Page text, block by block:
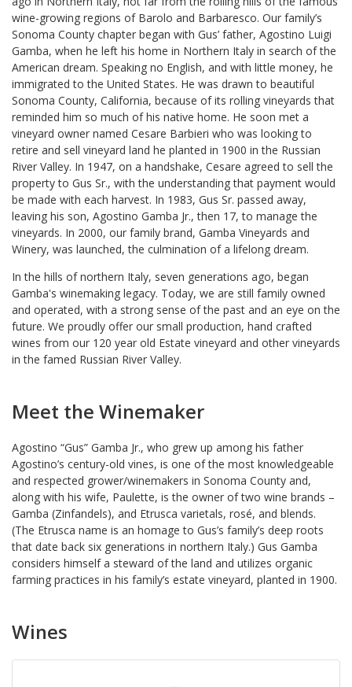
wine-growing regions of Barolo and Barbaresco. Our family’s
Sonoma County chapter began with Gus’ father, Agostino Luigi
Gamba, when he left his home in Northern Italy in search of the
American dream. Speaking no English, and with little money, he
immigrated to the United States. He was drawn to beautiful
Sonoma County, California, because of its rolling vineyards that
reminded him so much of his native home. He soon met a
vineyard owner named Cesare Barbieri who was looking to
retire and sell vineyard land he planted in 1900 in the Russian
River Valley. In 1947, on a handshake, Cesare agreed to sell the
property to Gus Sr., with the understanding that payment would
be made with each harvest. In 1983, Gus Sr. passed away,
leaving his son, Agostino Gamba Jr., then 17, to manage the
vineyards. In 2000, our family brand, Gamba Vineyards and
Winery, was launched, the culmination of a lifelong dream.
In the hills of northern Italy, seven generations ago, began
Gamba's winemaking legacy. Today, we are still family owned
and operated, with a strong sense of the past and an eye on the
future. We proudly offer our small production, hand crafted
wines from our 120 year old Estate vineyard and other vineyards
in the famed Russian River Valley.
Meet the Winemaker
Agostino “Gus” Gamba Jr., who grew up among his father
Agostino’s century-old vines, is one of the most knowledgeable
and respected grower/winemakers in Sonoma County and,
along with his wife, Paulette, is the owner of two wine brands –
Gamba (Zinfandels), and Etrusca varietals, rosé, and blends.
(The Etrusca name is an homage to Gus’s family’s deep roots
that date back six generations in northern Italy.) Gus Gamba
considers himself a steward of the land and utilizes organic
farming practices in his family’s estate vineyard, planted in 1900.
Wines